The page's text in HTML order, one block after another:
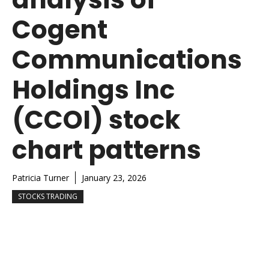
Cogent
Communications
Holdings Inc
(CCOI) stock
chart patterns
Patricia Turner January 23, 2026
STOCKS TRADING